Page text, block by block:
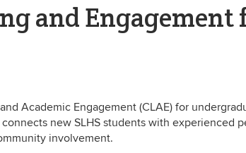
and Engagement
Academic Engagement (CLAE) for
new SLHS students with experienced
involvement.